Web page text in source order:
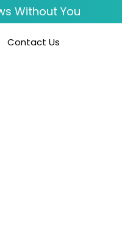
Without You
Contact Us